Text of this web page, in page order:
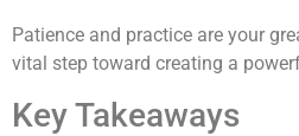
Patience and practice are your
vital step toward creating a
Key Takeaways